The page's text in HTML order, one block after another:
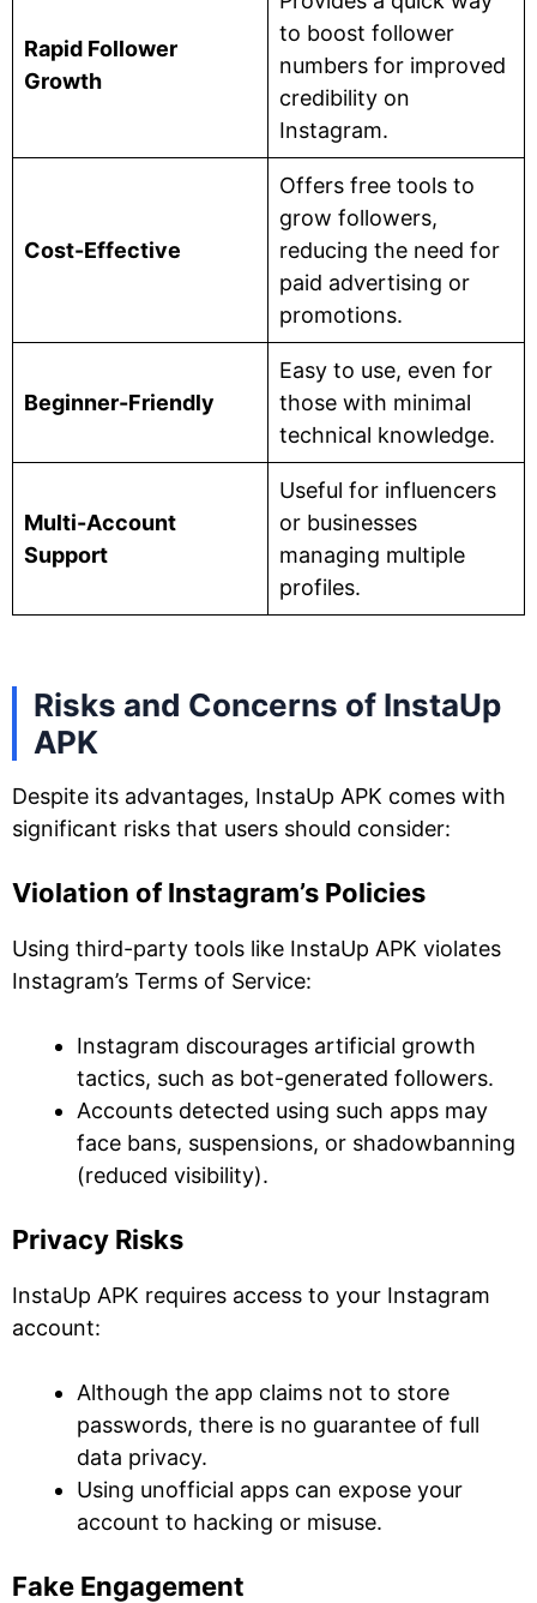
Rapid Follower
Growth
to boost follower
numbers for improved
credibility on
Instagram.
Cost-Effective
Offers free tools to
grow followers,
reducing the need for
paid advertising or
promotions.
Beginner-Friendly
Easy to use, even for
those with minimal
technical knowledge.
Multi-Account
Support
Useful for influencers
or businesses
managing multiple
profiles.
Risks and Concerns of InstaUp
APK
Despite its advantages, InstaUp APK comes with
significant risks that users should consider:
Violation of Instagram’s Policies
Using third-party tools like InstaUp APK violates
Instagram’s Terms of Service:
Instagram discourages artificial growth
tactics, such as bot-generated followers.
Accounts detected using such apps may
face bans, suspensions, or shadowbanning
(reduced visibility).
Privacy Risks
InstaUp APK requires access to your Instagram
account:
Although the app claims not to store
passwords, there is no guarantee of full
data privacy.
Using unofficial apps can expose your
account to hacking or misuse.
Fake Engagement